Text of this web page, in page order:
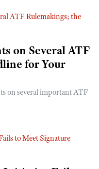
on Several ATF
for Your
on several important ATF